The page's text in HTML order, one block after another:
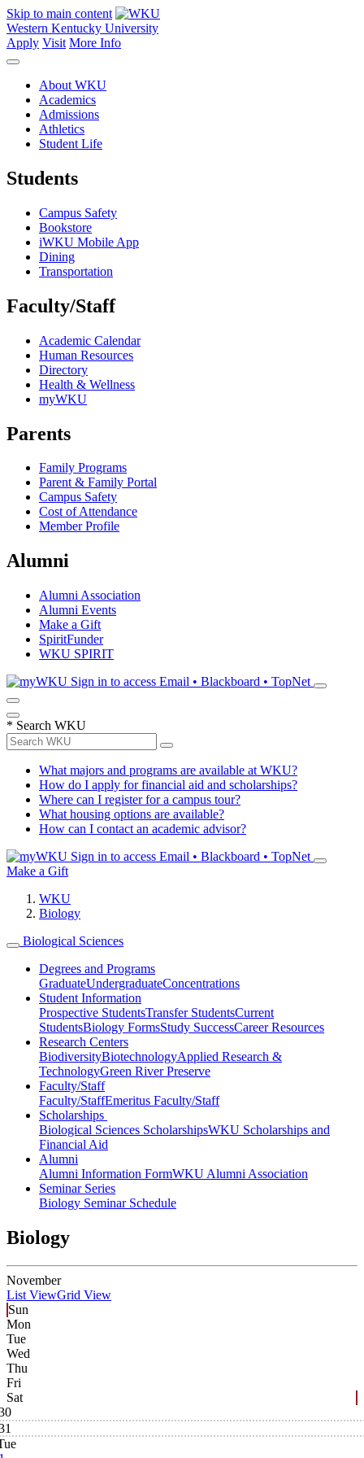
Skip to main content
Western Kentucky University
Apply Visit More Info
About WKU
Academics
Admissions
Athletics
Student Life
Students
Campus Safety
Bookstore
iWKU Mobile App
Dining
Transportation
Faculty/Staff
Academic Calendar
Human Resources
Directory
Health & Wellness
myWKU
Parents
Family Programs
Parent & Family Portal
Campus Safety
Cost of Attendance
Member Profile
Alumni
Alumni Association
Alumni Events
Make a Gift
SpiritFunder
WKU SPIRIT
Sign in to access Email • Blackboard • TopNet
* Search WKU
What majors and programs are available at WKU?
How do I apply for financial aid and scholarships?
Where can I register for a campus tour?
What housing options are available?
How can I contact an academic advisor?
Sign in to access Email • Blackboard • TopNet
Make a Gift
WKU
Biology
Biological Sciences
Degrees and Programs
GraduateUndergraduateConcentrations
Student Information
Prospective StudentsTransfer StudentsCurrent
StudentsBiology FormsStudy SuccessCareer Resources
Research Centers
BiodiversityBiotechnologyApplied Research &
TechnologyGreen River Preserve
Faculty/Staff
Faculty/StaffEmeritus Faculty/Staff
Scholarships
Biological Sciences ScholarshipsWKU Scholarships and
Financial Aid
Alumni
Alumni Information FormWKU Alumni Association
Seminar Series
Biology Seminar Schedule
Biology
November
List ViewGrid View
Sun
Mon
Tue
Wed
Thu
Fri
Sat